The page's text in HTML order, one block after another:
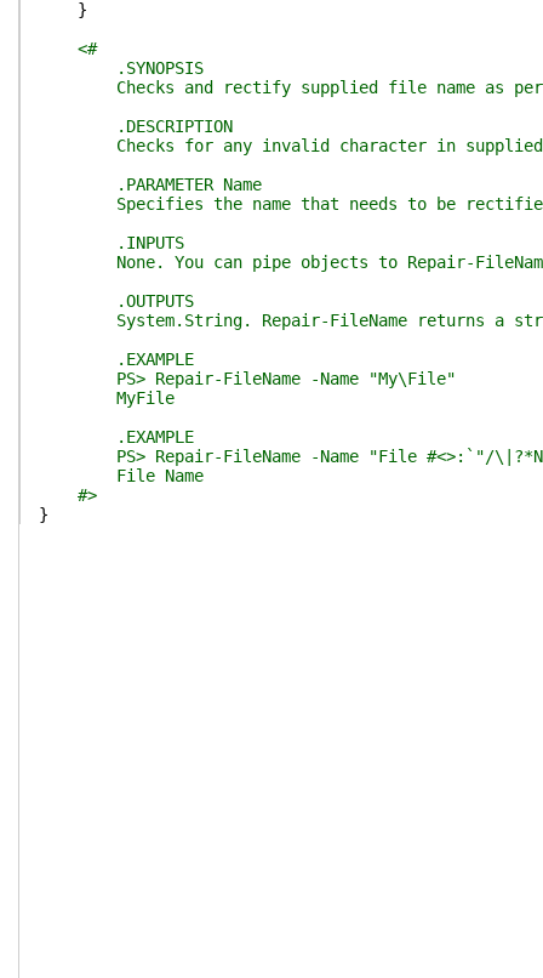
}
<#
.SYNOPSIS
Checks and rectify supplied file name as per
.DESCRIPTION
Checks for any invalid character in supplied
.PARAMETER Name
Specifies the name that needs to be
.INPUTS
None. You can pipe objects to Repair-
.OUTPUTS
System.String. Repair-FileName returns a
.EXAMPLE
PS> Repair-FileName -Name "My\File"
MyFile
.EXAMPLE
PS> Repair-FileName -Name "File #<>:`"/
File Name
#>
}